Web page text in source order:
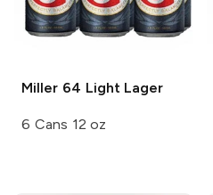
Miller 64 Light Lager
6 Cans 12 oz